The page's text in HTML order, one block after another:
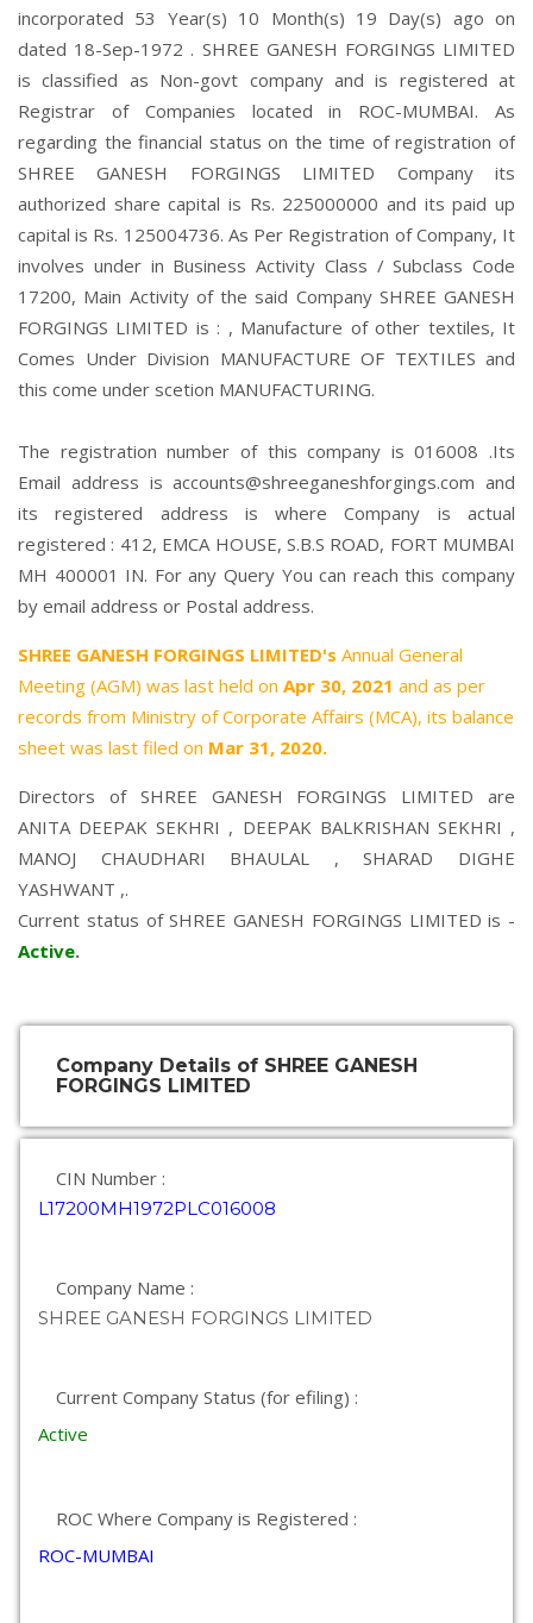
incorporated 53 Year(s) 10 Month(s) 19 Day(s) ago on
dated 18-Sep-1972 . SHREE GANESH FORGINGS LIMITED
is classified as Non-govt company and is registered at
Registrar of Companies located in ROC-MUMBAI. As
regarding the financial status on the time of registration of
SHREE GANESH FORGINGS LIMITED Company its
authorized share capital is Rs. 225000000 and its paid up
capital is Rs. 125004736. As Per Registration of Company, It
involves under in Business Activity Class / Subclass Code
17200, Main Activity of the said Company SHREE GANESH
FORGINGS LIMITED is : , Manufacture of other textiles, It
Comes Under Division MANUFACTURE OF TEXTILES and
this come under scetion MANUFACTURING.
The registration number of this company is 016008 .Its
Email address is accounts@shreeganeshforgings.com and
its registered address is where Company is actual
registered : 412, EMCA HOUSE, S.B.S ROAD, FORT MUMBAI
MH 400001 IN. For any Query You can reach this company
by email address or Postal address.
SHREE GANESH FORGINGS LIMITED's Annual General
Meeting (AGM) was last held on Apr 30, 2021 and as per
records from Ministry of Corporate Affairs (MCA), its balance
sheet was last filed on Mar 31, 2020.
Directors of SHREE GANESH FORGINGS LIMITED are
ANITA DEEPAK SEKHRI , DEEPAK BALKRISHAN SEKHRI ,
MANOJ CHAUDHARI BHAULAL ,SHARAD DIGHE
YASHWANT ,.
Current status of SHREE GANESH FORGINGS LIMITED is -
Active.
Company Details of SHREE GANESH
FORGINGS LIMITED
CIN Number :
L17200MH1972PLC016008
Company Name :
SHREE GANESH FORGINGS LIMITED
Current Company Status (for efiling) :
Active
ROC Where Company is Registered :
ROC-MUMBAI